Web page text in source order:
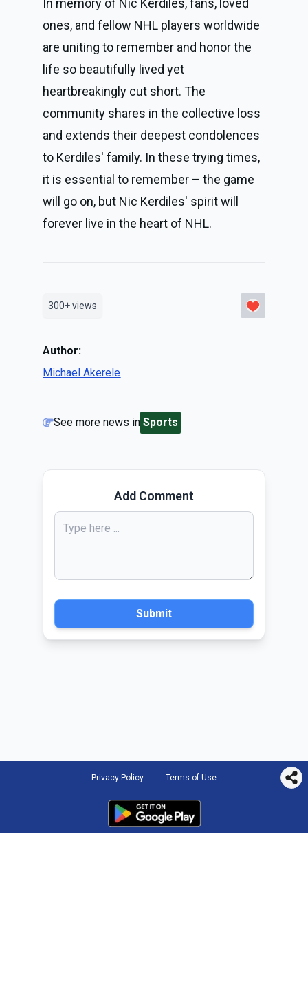
ones, and fellow NHL players worldwide
are uniting to remember and honor the
life so beautifully lived yet
heartbreakingly cut short. The
community shares in the collective loss
and extends their deepest condolences
to Kerdiles' family. In these trying times,
it is essential to remember – the game
will go on, but Nic Kerdiles' spirit will
forever live in the heart of NHL.
300+views
Author:
Michael Akerele
See more news in Sports
Add Comment
Submit
Privacy Policy Terms of Use